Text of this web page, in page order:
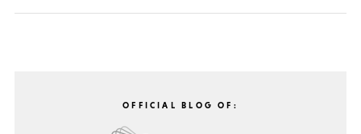
OFFICIAL BLOG OF: